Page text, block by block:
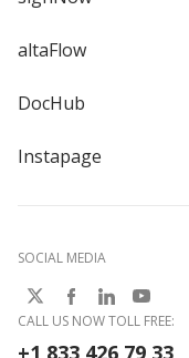
altaFlow
DocHub
Instapage
SOCIAL MEDIA
CALL US NOW TOLL FREE: